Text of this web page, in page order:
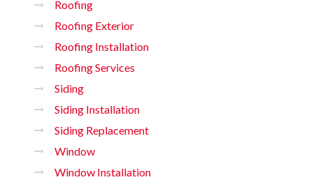
Roofing
Roofing Exterior
Roofing Installation
Roofing Services
Siding
Siding Installation
Siding Replacement
Window
Window Installation